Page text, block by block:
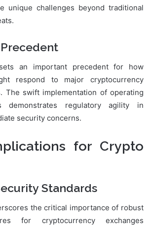
unique challenges beyond traditional
sets an important precedent for how
respond to major cryptocurrency
The swift implementation of operating
demonstrates regulatory agility in
security concerns.
for Crypto
Standards
the critical importance of robust
for cryptocurrency exchanges